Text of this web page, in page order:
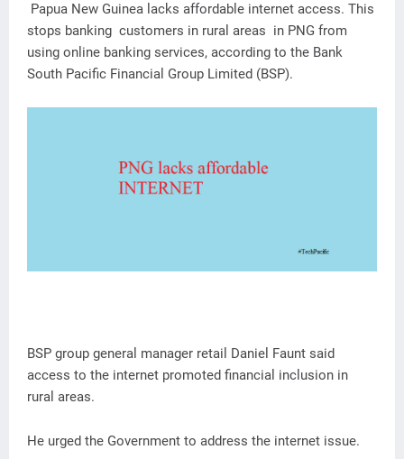
Papua New Guinea lacks affordable internet access. This
stops banking customers in rural areas in PNG from
using online banking services, according to the Bank
South Pacific Financial Group Limited (BSP).
BSP group general manager retail Daniel Faunt said
access to the internet promoted financial inclusion in
rural areas.
He urged the Government to address the internet issue.